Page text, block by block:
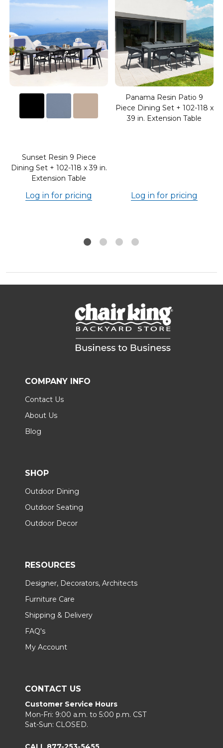
Sunset Resin 9 Piece
Dining Set + 102-118 x 39 in.
Extension Table
Log in for pricing
Panama Resin Patio 9
Piece Dining Set + 102-118 x
39 in. Extension Table
Log in for pricing
COMPANY INFO
Contact Us
About Us
Blog
SHOP
Outdoor Dining
Outdoor Seating
Outdoor Decor
RESOURCES
Designer, Decorators, Architects
Furniture Care
Shipping & Delivery
FAQ's
My Account
CONTACT US
Customer Service Hours
Mon-Fri: 9:00 a.m. to 5:00 p.m. CST
Sat-Sun: CLOSED.